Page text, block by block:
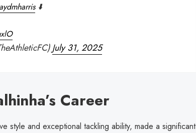
⬇️
July 31, 2025
Career
style and exceptional tackling ability, made a significant